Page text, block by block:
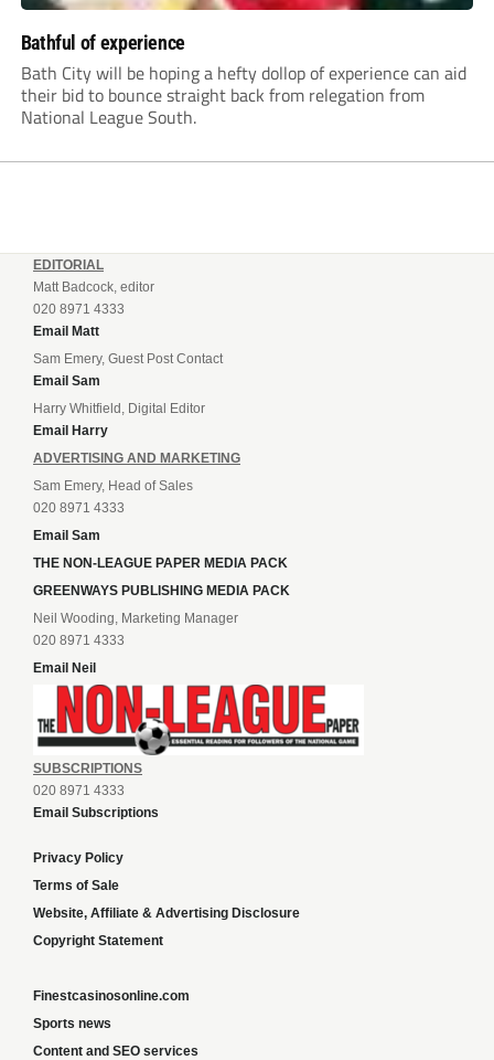
Bathful of experience
Bath City will be hoping a hefty dollop of experience can aid
their bid to bounce straight back from relegation from
National League South.
EDITORIAL
Matt Badcock, editor
020 8971 4333
Email Matt
Sam Emery, Guest Post Contact
Email Sam
Harry Whitfield, Digital Editor
Email Harry
ADVERTISING AND MARKETING
Sam Emery, Head of Sales
020 8971 4333
Email Sam
THE NON-LEAGUE PAPER MEDIA PACK
GREENWAYS PUBLISHING MEDIA PACK
Neil Wooding, Marketing Manager
020 8971 4333
Email Neil
SUBSCRIPTIONS
020 8971 4333
Email Subscriptions
Privacy Policy
Terms of Sale
Website, Affiliate & Advertising Disclosure
Copyright Statement
Finestcasinosonline.com
Sports news
Content and SEO services